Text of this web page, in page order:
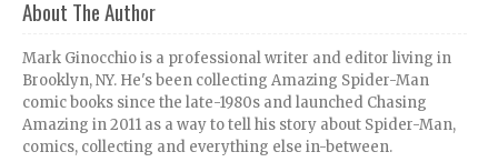
About The Author
Mark Ginocchio is a professional writer and editor living in
Brooklyn, NY. He's been collecting Amazing Spider-Man
comic books since the late-1980s and launched Chasing
Amazing in 2011 as a way to tell his story about Spider-Man,
comics, collecting and everything else in-between.